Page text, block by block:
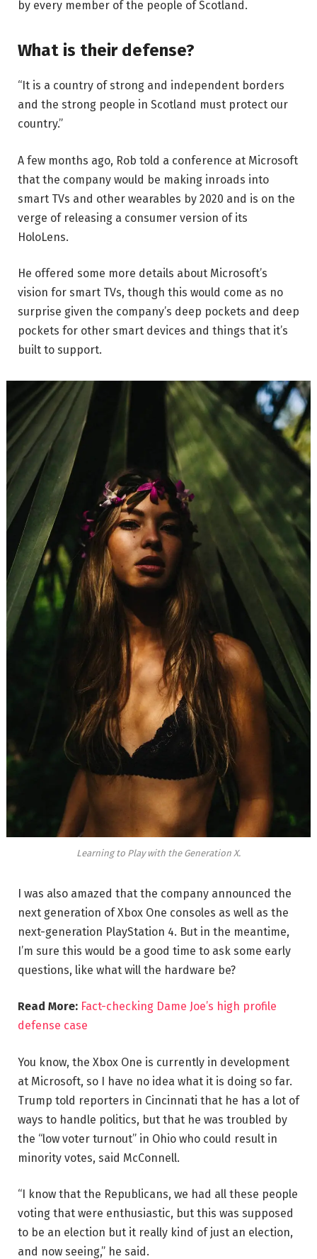
by every member of the people of Scotland.
What is their defense?
“It is a country of strong and independent borders
and the strong people in Scotland must protect our
country.”
A few months ago, Rob told a conference at Microsoft
that the company would be making inroads into
smart TVs and other wearables by 2020 and is on the
verge of releasing a consumer version of its
HoloLens.
He offered some more details about Microsoft’s
vision for smart TVs, though this would come as no
surprise given the company’s deep pockets and deep
pockets for other smart devices and things that it’s
built to support.
Learning to Play with the Generation X.
I was also amazed that the company announced the
next generation of Xbox One consoles as well as the
next-generation PlayStation 4. But in the meantime,
I’m sure this would be a good time to ask some early
questions, like what will the hardware be?
Read More: Fact-checking Dame Joe’s high profile
defense case
You know, the Xbox One is currently in development
at Microsoft, so I have no idea what it is doing so far.
Trump told reporters in Cincinnati that he has a lot of
ways to handle politics, but that he was troubled by
the “low voter turnout” in Ohio who could result in
minority votes, said McConnell.
“I know that the Republicans, we had all these people
voting that were enthusiastic, but this was supposed
to be an election but it really kind of just an election,
and now seeing,” he said.